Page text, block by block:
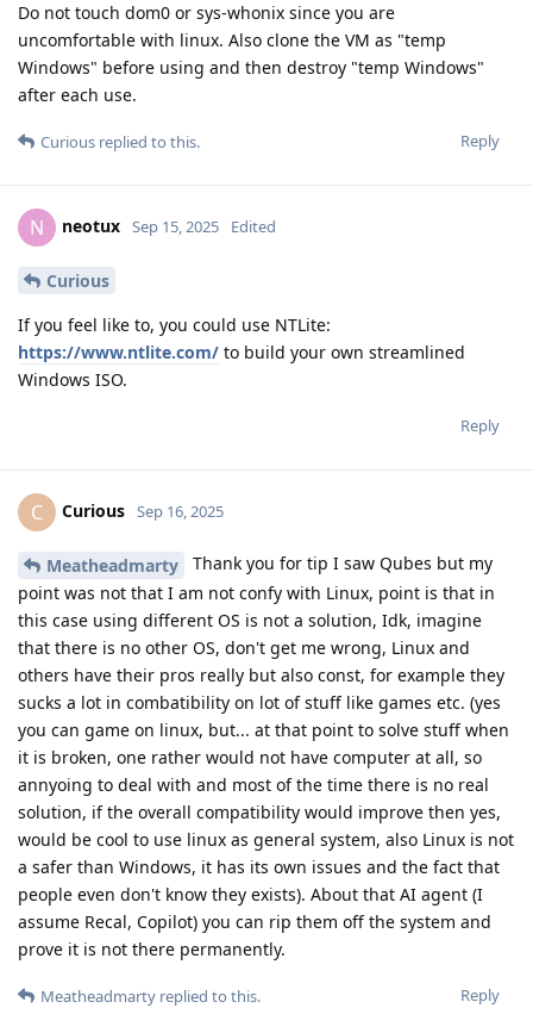
Do not touch dom0 or sys-whonix since you are
uncomfortable with linux. Also clone the VM as "temp
Windows" before using and then destroy "temp Windows"
after each use.
Reply
Curious replied to this.
N neotux Sep 15, 2025 Edited
Curious
If you feel like to, you could use NTLite:
https://www.ntlite.com/ to build your own streamlined
Windows ISO.
Reply
C Curious Sep 16, 2025
Meatheadmarty
Thank you for tip I saw Qubes but my
point was not that I am not confy with Linux, point is that in
this case using different OS is not a solution, Idk, imagine
that there is no other OS, don't get me wrong, Linux and
others have their pros really but also const, for example they
sucks a lot in combatibility on lot of stuff like games etc. (yes
you can game on linux, but... at that point to solve stuff when
it is broken, one rather would not have computer at all, so
annyoing to deal with and most of the time there is no real
solution, if the overall compatibility would improve then yes,
would be cool to use linux as general system, also Linux is not
a safer than Windows, it has its own issues and the fact that
people even don't know they exists). About that AI agent (I
assume Recal, Copilot) you can rip them off the system and
prove it is not there permanently.
Reply
Meatheadmarty replied to this.